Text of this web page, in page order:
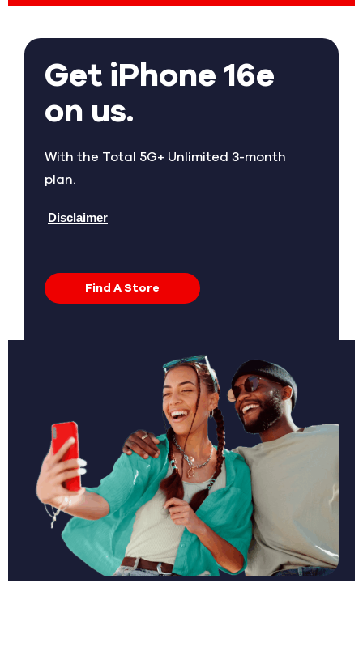
Get iPhone 16e
on us.
With the Total 5G+ Unlimited 3-month
plan.
Disclaimer
Find A Store